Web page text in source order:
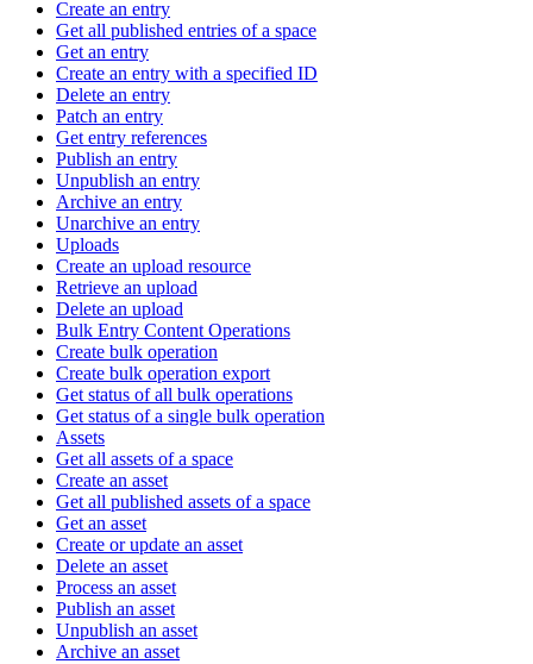
Create an entry
Get all published entries of a space
Get an entry
Create an entry with a specified ID
Delete an entry
Patch an entry
Get entry references
Publish an entry
Unpublish an entry
Archive an entry
Unarchive an entry
Uploads
Create an upload resource
Retrieve an upload
Delete an upload
Bulk Entry Content Operations
Create bulk operation
Create bulk operation export
Get status of all bulk operations
Get status of a single bulk operation
Assets
Get all assets of a space
Create an asset
Get all published assets of a space
Get an asset
Create or update an asset
Delete an asset
Process an asset
Publish an asset
Unpublish an asset
Archive an asset